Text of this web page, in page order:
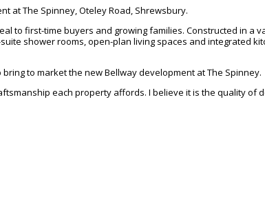
at The Spinney, Oteley Road, Shrewsbury.
to first-time buyers and growing families. Constructed in a
shower rooms, open-plan living spaces and integrated
to market the new Bellway development at The Spinney.
each property affords. I believe it is the quality of